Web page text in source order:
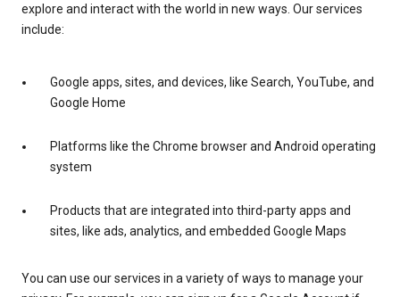
explore and interact with the world in new ways. Our services
include:
Google apps, sites, and devices, like Search, YouTube, and
Google Home
Platforms like the Chrome browser and Android operating
system
Products that are integrated into third-party apps and
sites, like ads, analytics, and embedded Google Maps
You can use our services in a variety of ways to manage your